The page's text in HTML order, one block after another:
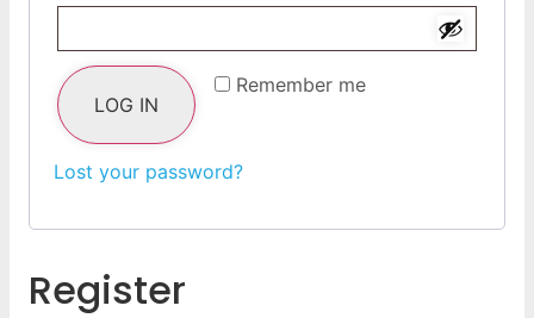
Remember me
LOG IN
Lost your password?
Register